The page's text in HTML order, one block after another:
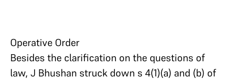
Operative Order
Besides the clarification on the questions of
law, J Bhushan struck down s 4(1)(a) and (b) of